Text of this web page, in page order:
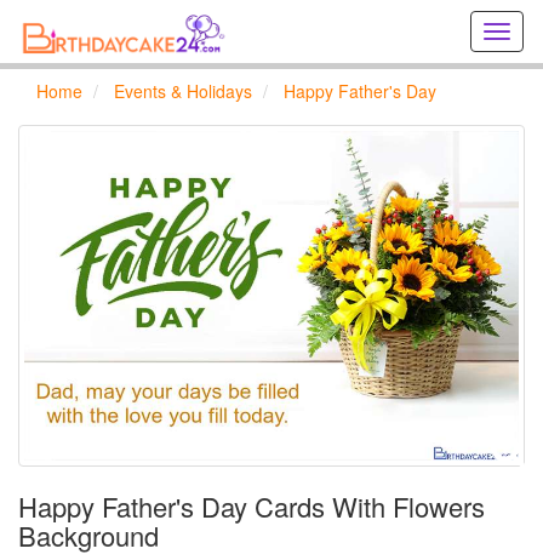
online
Home Events & Holidays Happy Father's Day
Happy Father's Day Cards With Flowers
Background